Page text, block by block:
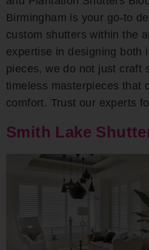
Birmingham is your go-to
custom shutters within the
expertise in designing both
pieces, we do not just craft
timeless masterpieces that
comfort. Trust our experts
Smith Lake